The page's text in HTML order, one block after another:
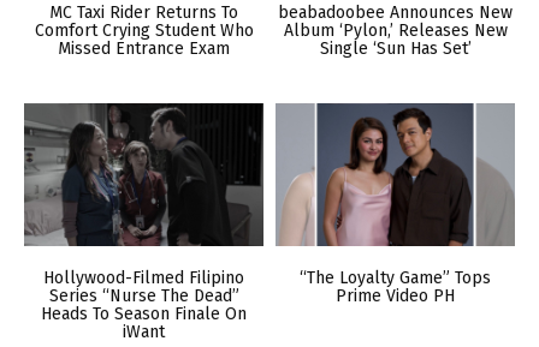
MC Taxi Rider Returns To
Comfort Crying Student Who
Missed Entrance Exam
beabadoobee Announces New
Album ‘Pylon,’ Releases New
Single ‘Sun Has Set’
Hollywood-Filmed Filipino
Series “Nurse The Dead”
Heads To Season Finale On
iWant
“The Loyalty Game” Tops
Prime Video PH